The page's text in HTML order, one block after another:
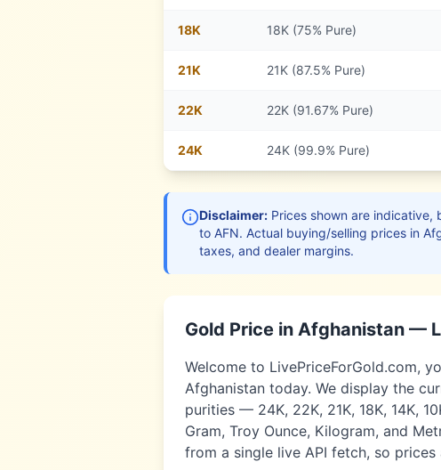
18K 18K (75% Pure)
21K 21K (87.5% Pure)
22K 22K (91.67% Pure)
24K 24K (99.9% Pure)
Disclaimer: Prices shown are
to AFN. Actual buying/selling prices in
taxes, and dealer margins.
Gold Price in Afghanistan —
Welcome to LivePriceForGold.com,
Afghanistan today. We display the
purities — 24K, 22K, 21K, 18K, 14K,
Gram, Troy Ounce, Kilogram, and
from a single live API fetch, so